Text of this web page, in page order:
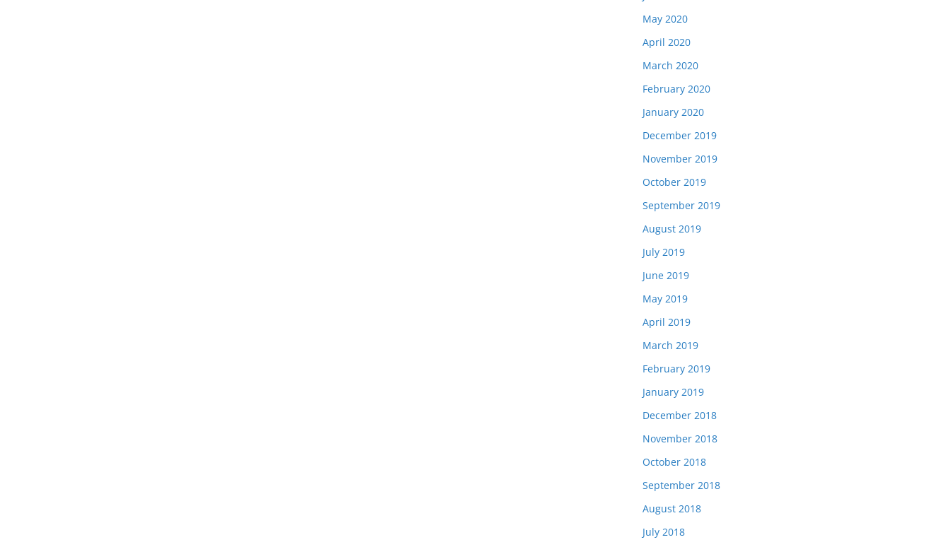
May 2020
April 2020
March 2020
February 2020
January 2020
December 2019
November 2019
October 2019
September 2019
August 2019
July 2019
June 2019
May 2019
April 2019
March 2019
February 2019
January 2019
December 2018
November 2018
October 2018
September 2018
August 2018
July 2018